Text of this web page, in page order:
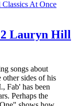
2 Lauryn Hill
songs about
other sides of his
Fab' has been
Perhaps the